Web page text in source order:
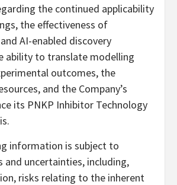
the continued applicability
the effectiveness of
AI-enabled discovery
ability to translate modelling
outcomes, the
and the Company’s
its PNKP Inhibitor Technology
information is subject to
and uncertainties, including,
risks relating to the inherent